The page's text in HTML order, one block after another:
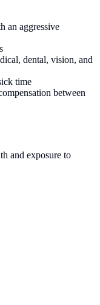
an aggressive
dental, vision, and
time
between
and exposure to